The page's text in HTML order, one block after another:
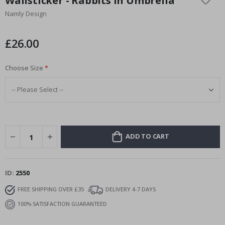
the
beginning
images
Namly Design
£26.00
Choose Size
ADD TO CART
ID 2550
FREE SHIPPING OVER £35
DELIVERY 4-7 DAYS
100% SATISFACTION GUARANTEED